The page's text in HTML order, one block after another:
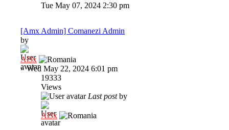
Tue May 07, 2024 2:30 pm
[Amx Admin] Comanezi Admin
by
Al3x
»Wed May 22, 2024 6:01 pm
19333
Views
Last postby
Al3x